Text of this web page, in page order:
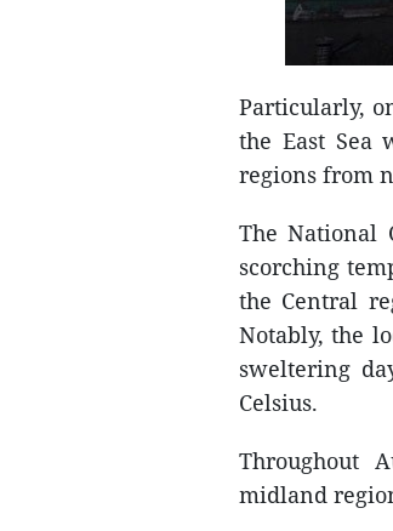
Particularly,
the East
regions from
The National
scorching
the Central
Notably, the
sweltering
Celsius.
Throughout
midland